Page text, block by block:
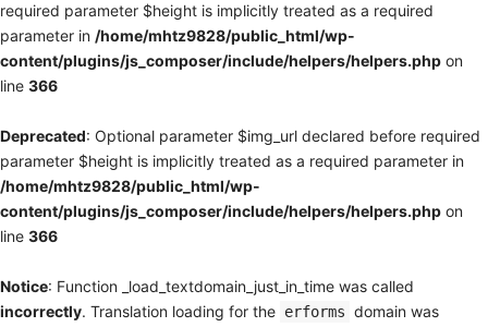
required parameter $height is implicitly treated as a required
parameter in /home/mhtz9828/public_html/wp-
content/plugins/js_composer/include/helpers/helpers.php on
line 366
Deprecated: Optional parameter $img_url declared before required
parameter $height is implicitly treated as a required parameter in
/home/mhtz9828/public_html/wp-
content/plugins/js_composer/include/helpers/helpers.php on
line 366
Notice: Function _load_textdomain_just_in_time was called
incorrectly. Translation loading for the erforms domain was